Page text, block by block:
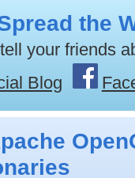
the
your friends
Blog